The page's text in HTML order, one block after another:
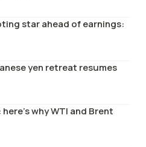
star ahead of earnings:
yen retreat resumes
why WTI and Brent